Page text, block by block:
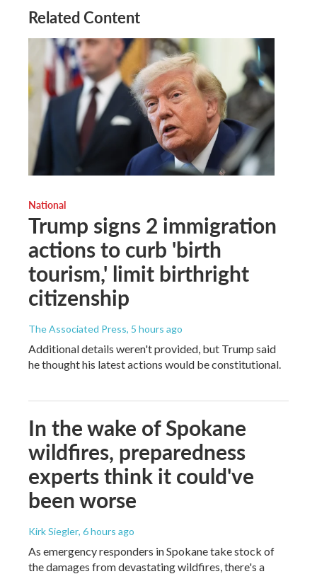
Related Content
National
Trump signs 2 immigration
actions to curb 'birth
tourism,' limit birthright
citizenship
The Associated Press, 5 hours ago
Additional details weren't provided, but Trump said
he thought his latest actions would be constitutional.
In the wake of Spokane
wildfires, preparedness
experts think it could've
been worse
Kirk Siegler, 6 hours ago
As emergency responders in Spokane take stock of
the damages from devastating wildfires, there's a